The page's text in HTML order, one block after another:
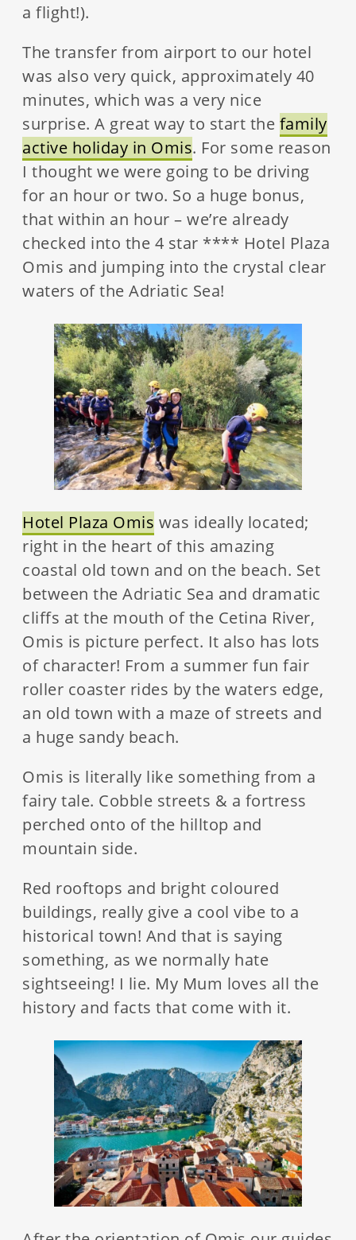
a flight!).
The transfer from airport to our hotel
was also very quick, approximately 40
minutes, which was a very nice
surprise. A great way to start the family
active holiday in Omis. For some reason
I thought we were going to be driving
for an hour or two. So a huge bonus,
that within an hour – we’re already
checked into the 4 star **** Hotel Plaza
Omis and jumping into the crystal clear
waters of the Adriatic Sea!
Hotel Plaza Omis was ideally located;
right in the heart of this amazing
coastal old town and on the beach. Set
between the Adriatic Sea and dramatic
cliffs at the mouth of the Cetina River,
Omis is picture perfect. It also has lots
of character! From a summer fun fair
roller coaster rides by the waters edge,
an old town with a maze of streets and
a huge sandy beach.
Omis is literally like something from a
fairy tale. Cobble streets & a fortress
perched onto of the hilltop and
mountain side.
Red rooftops and bright coloured
buildings, really give a cool vibe to a
historical town! And that is saying
something, as we normally hate
sightseeing! I lie. My Mum loves all the
history and facts that come with it.